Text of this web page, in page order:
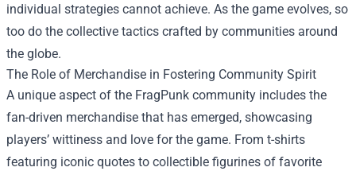
individual strategies cannot achieve. As the game evolves, so
too do the collective tactics crafted by communities around
the globe.
The Role of Merchandise in Fostering Community Spirit
A unique aspect of the FragPunk community includes the
fan-driven merchandise that has emerged, showcasing
players’ wittiness and love for the game. From t-shirts
featuring iconic quotes to collectible figurines of favorite